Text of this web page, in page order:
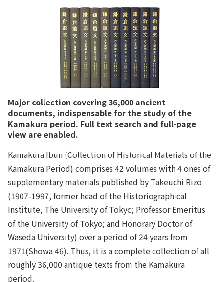
Major collection covering 36,000 ancient
documents, indispensable for the study of the
Kamakura period. Full text search and full-page
view are enabled.
Kamakura Ibun (Collection of Historical Materials of the
Kamakura Period) comprises 42 volumes with 4 ones of
supplementary materials published by Takeuchi Rizo
(1907-1997, former head of the Historiographical
Institute, The University of Tokyo; Professor Emeritus
of the University of Tokyo; and Honorary Doctor of
Waseda University) over a period of 24 years from
1971(Showa 46). Thus, it is a complete collection of all
roughly 36,000 antique texts from the Kamakura
period.